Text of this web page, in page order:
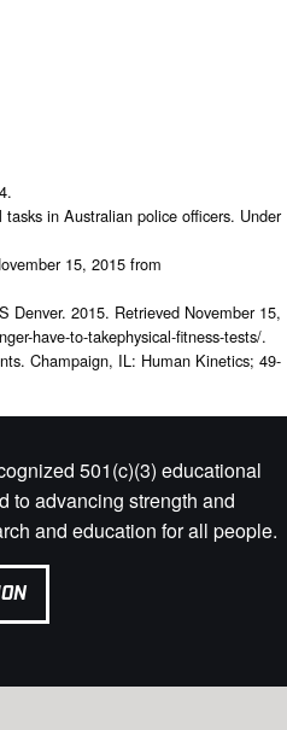
in Australian police officers. Under
15, 2015 from
Denver. 2015. Retrieved November 15,
have-to-takephysical-fitness-tests/.
Champaign, IL: Human Kinetics; 49-
501(c)(3) educational
to advancing strength and
and education for all people.